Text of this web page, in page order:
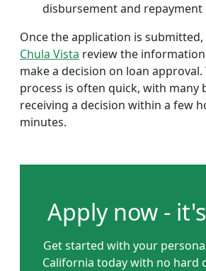
disbursement and repayment
Once the application is submitted,
Chula Vista review the
make a decision on loan approval.
process is often quick, with many
receiving a decision within a few
minutes.
Apply now - it's
Get started with your
California today with no hard